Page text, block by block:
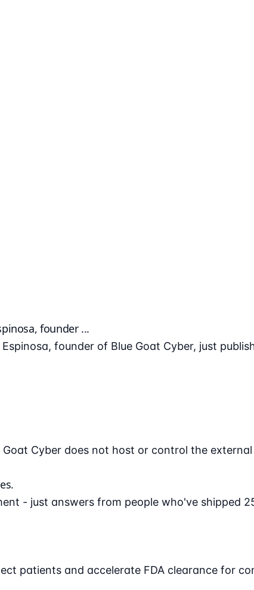
founder ...
founder of Blue Goat Cyber, just
Cyber does not host or control the
- just answers from people who've shipped
patients and accelerate FDA clearance for